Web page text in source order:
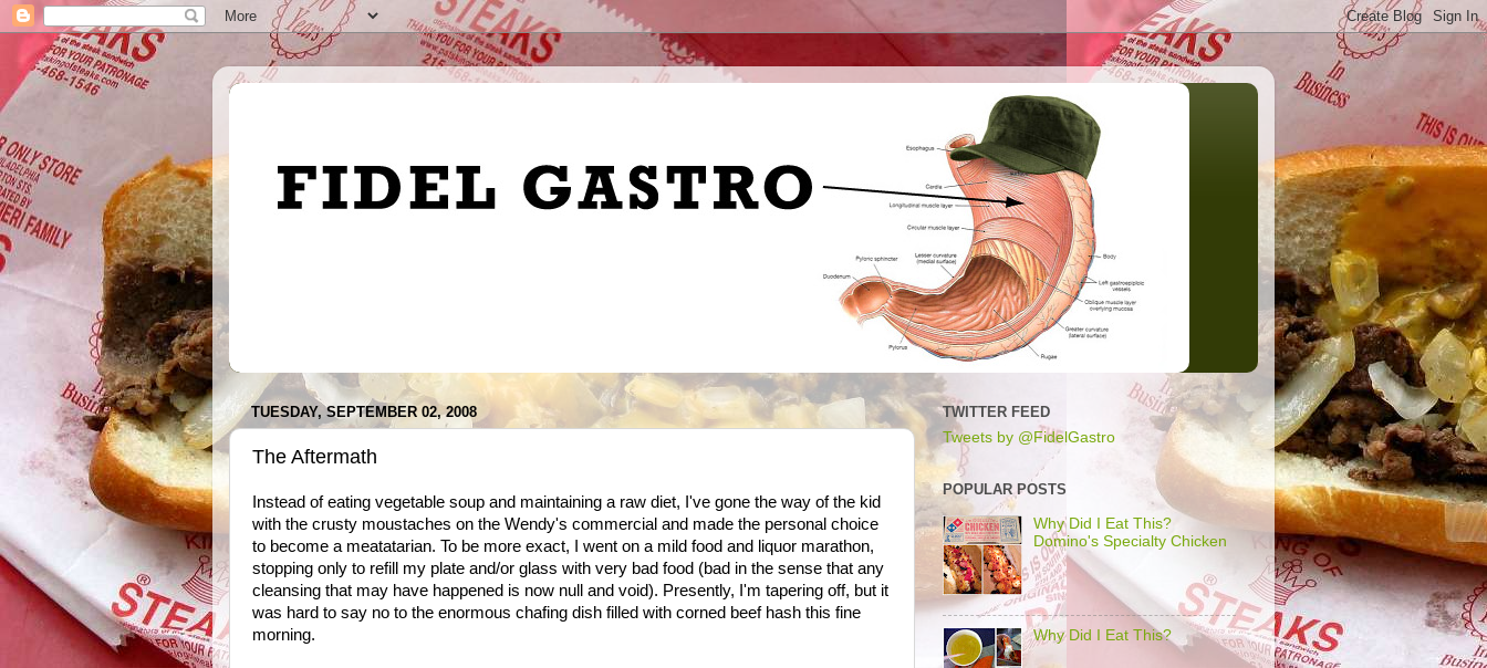
TUESDAY, SEPTEMBER 02, 2008
The Aftermath
Instead of eating vegetable soup and maintaining a raw diet, I've gone the way of the kid
with the crusty moustaches on the Wendy's commercial and made the personal choice
to become a meatatarian. To be more exact, I went on a mild food and liquor marathon,
stopping only to refill my plate and/or glass with very bad food (bad in the sense that any
cleansing that may have happened is now null and void). Presently, I'm tapering off, but it
was hard to say no to the enormous chafing dish filled with corned beef hash this fine
morning.
TWITTER FEED
Tweets by @FidelGastro
POPULAR POSTS
Why Did I Eat This?
Domino's Specialty Chicken
Why Did I Eat This?